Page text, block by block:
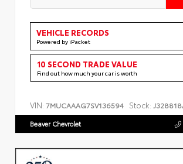
VEHICLE RECORDS
Powered by iPacket
10 SECOND TRADE VALUE
Find out how much your car is worth
VIN: 7MUCAAAG7SV136594 Stock:
Beaver Chevrolet